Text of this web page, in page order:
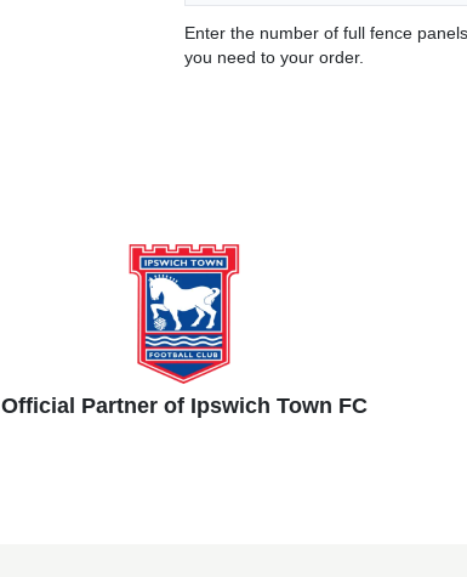
Enter the number of full fence
you need to your order.
Official Partner of Ipswich Town FC